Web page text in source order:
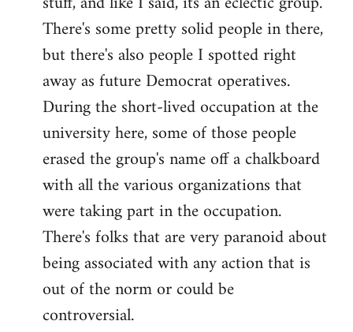
There's some pretty solid people in there,
but there's also people I spotted right
away as future Democrat operatives.
During the short-lived occupation at the
university here, some of those people
erased the group's name off a chalkboard
with all the various organizations that
were taking part in the occupation.
There's folks that are very paranoid about
being associated with any action that is
out of the norm or could be
controversial.